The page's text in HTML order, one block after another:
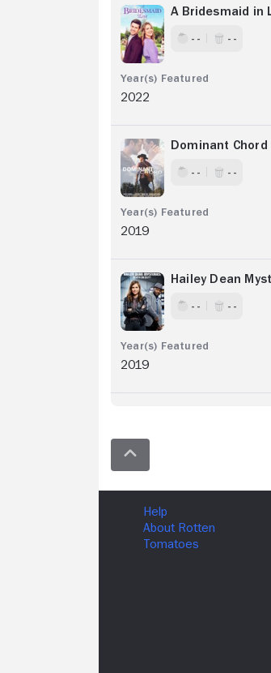
A Bridesmaid in
- - - -
2022
Dominant Chord
- - - -
2019
Hailey Dean
- - - -
2019